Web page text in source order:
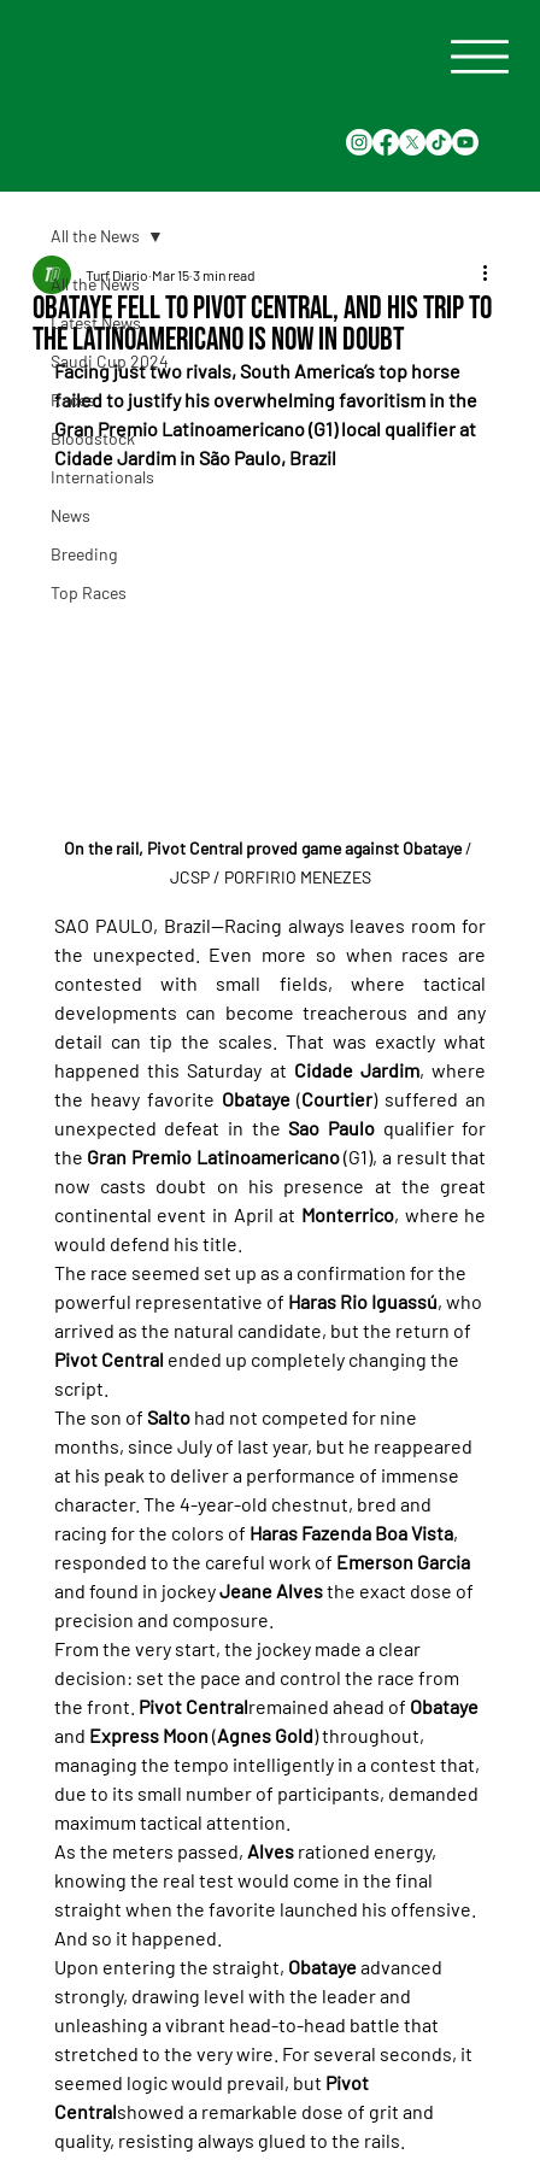
All the News
Latest News
Saudi Cup 2024
Races
Bloodstock
Internationals
News
Breeding
Top Races
All the News
Obataye fell to Pivot Central, and his trip to
the Latinoamericano is now in doubt
Turf Diario Mar 15 3 min read
Facing just two rivals, South America’s top horse
failed to justify his overwhelming favoritism in the
Gran Premio Latinoamericano (G1) local qualifier at
Cidade Jardim in São Paulo, Brazil
On the rail, Pivot Central proved game against Obataye /
JCSP / PORFIRIO MENEZES
SAO PAULO, Brazil—Racing always leaves room for
the unexpected. Even more so when races are
contested with small fields, where tactical
developments can become treacherous and any
detail can tip the scales. That was exactly what
happened this Saturday at Cidade Jardim, where
the heavy favorite Obataye (Courtier) suffered an
unexpected defeat in the Sao Paulo qualifier for
the Gran Premio Latinoamericano (G1), a result that
now casts doubt on his presence at the great
continental event in April at Monterrico, where he
would defend his title.
The race seemed set up as a confirmation for the
powerful representative of Haras Rio Iguassú, who
arrived as the natural candidate, but the return of
Pivot Central ended up completely changing the
script.
The son of Salto had not competed for nine
months, since July of last year, but he reappeared
at his peak to deliver a performance of immense
character. The 4-year-old chestnut, bred and
racing for the colors of Haras Fazenda Boa Vista,
responded to the careful work of Emerson Garcia
and found in jockey Jeane Alves the exact dose of
precision and composure.
From the very start, the jockey made a clear
decision: set the pace and control the race from
the front. Pivot Centralremained ahead of Obataye
and Express Moon (Agnes Gold) throughout,
managing the tempo intelligently in a contest that,
due to its small number of participants, demanded
maximum tactical attention.
As the meters passed, Alves rationed energy,
knowing the real test would come in the final
straight when the favorite launched his offensive.
And so it happened.
Upon entering the straight, Obataye advanced
strongly, drawing level with the leader and
unleashing a vibrant head-to-head battle that
stretched to the very wire. For several seconds, it
seemed logic would prevail, but Pivot
Centralshowed a remarkable dose of grit and
quality, resisting always glued to the rails.